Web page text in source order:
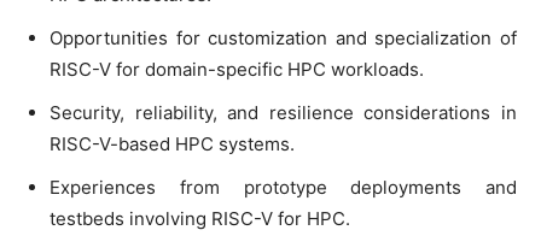
Opportunities for customization and specialization of
RISC-V for domain-specific HPC workloads.
Security, reliability, and resilience considerations in
RISC-V-based HPC systems.
Experiences from prototype deployments and
testbeds involving RISC-V for HPC.